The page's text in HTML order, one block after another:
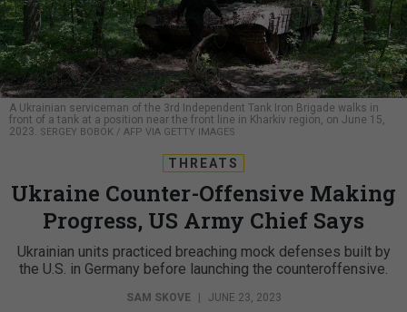
A Ukrainian serviceman of the 3rd Independent Tank Iron Brigade walks in
front of a tank at a position near the front line in Kharkiv region, on June 15,
2023.
SERGEY BOBOK / AFP VIA GETTY IMAGES
THREATS
Ukraine Counter-Offensive Making
Progress, US Army Chief Says
Ukrainian units practiced breaching mock defenses built by
the U.S. in Germany before launching the counteroffensive.
SAM SKOVE | JUNE 23, 2023